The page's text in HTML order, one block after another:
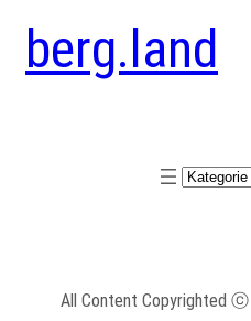
berg.land
All Content Copyrighted ⓒ